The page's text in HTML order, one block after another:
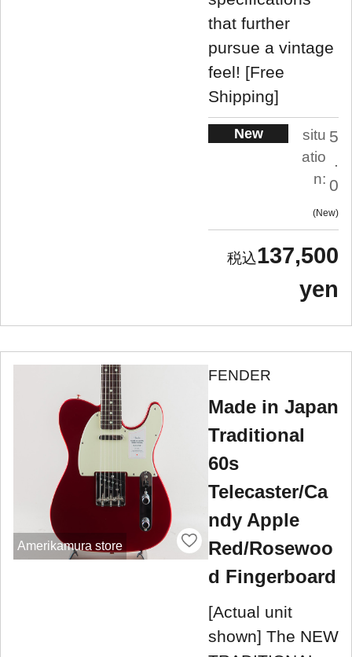
that further
pursue a vintage
feel! [Free
Shipping]
New
situ
atio
n:
5
.
0
New
137,500
yen
Amerikamura store
FENDER
Made in Japan
Traditional
60s
Telecaster/Ca
ndy Apple
Red/Rosewoo
d Fingerboard
[Actual unit
shown] The NEW